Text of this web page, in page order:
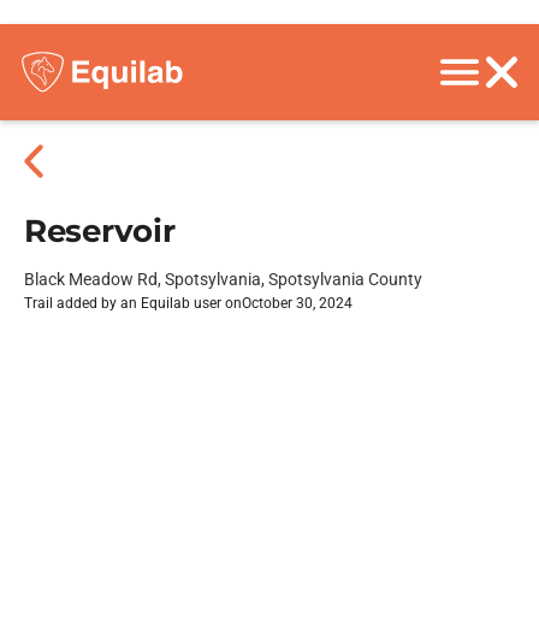
Reservoir
Black Meadow Rd, Spotsylvania, Spotsylvania County
Trail added by an Equilab user onOctober 30, 2024